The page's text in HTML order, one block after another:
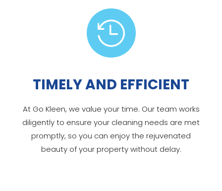

TIMELY AND EFFICIENT
At Go Kleen, we value your time. Our team works
diligently to ensure your cleaning needs are met
promptly, so you can enjoy the rejuvenated
beauty of your property without delay.